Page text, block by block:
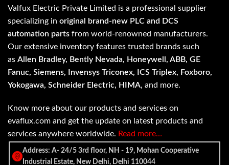
Valfux Electric Private Limited is a professional supplier
specializing in original brand-new PLC and DCS
automation parts from world-renowned manufacturers.
Our extensive inventory features trusted brands such
as Allen Bradley, Bently Nevada, Honeywell, ABB, GE
Fanuc, Siemens, Invensys Triconex, ICS Triplex, Foxboro,
Yokogawa, Schneider Electric, HIMA, and more.
Know more about our products and services on
evaflux.com and get the update on latest products and
services anywhere worldwide. Read more…
Address: A- 24/5 3rd floor, NH - 19, Mohan Cooperative
Industrial Estate, New Delhi, Delhi 110044